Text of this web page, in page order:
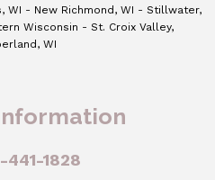
WI - New Richmond, WI - Stillwater,
Wisconsin - St. Croix Valley,
WI
441-1828